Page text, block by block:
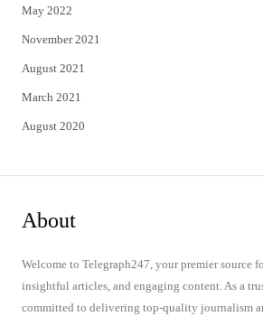
May 2022
November 2021
August 2021
March 2021
August 2020
About
Welcome to Telegraph247, your premier source
insightful articles, and engaging content. As a
committed to delivering top-quality journalism